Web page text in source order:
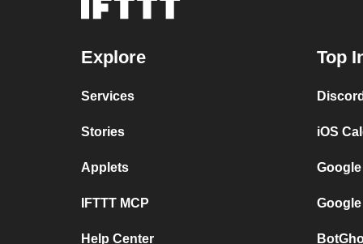
Explore
Services
Stories
Applets
IFTTT MCP
Help Center
Top
iOS